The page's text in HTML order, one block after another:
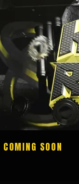
COMING SOON